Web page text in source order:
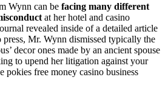
Wynn can be facing many different
at her hotel and casino
revealed inside of a detailed article
Mr. Wynn dismissed typically the
decor ones made by an ancient spouse
to upend her litigation against your
pokies free money casino business